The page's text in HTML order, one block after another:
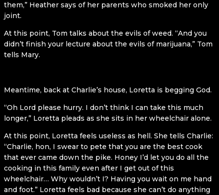
them,” Heather says of her parents who smoked her only
joint.
At this point, Tom talks about the evils of weed. “And you
didn’t finish your lecture about the evils of marijuana,” Tom
tells Mary.
Meantime, back at Charlie’s house, Loretta is begging God.
“Oh Lord please hurry. I don’t think I can take this much
longer,” Loretta pleads as she sits in her wheelchair alone.
At this point, Loretta feels useless as hell. She tells Charlie:
“Charlie, hon, I swear to pete that you are the best cook
that ever came down the pike. Honey I’d let you do all the
cooking in this family even after I get out of this
wheelchair… Why wouldn’t I? Having you wait on me hand
and foot.” Loretta feels bad because she can’t do anything